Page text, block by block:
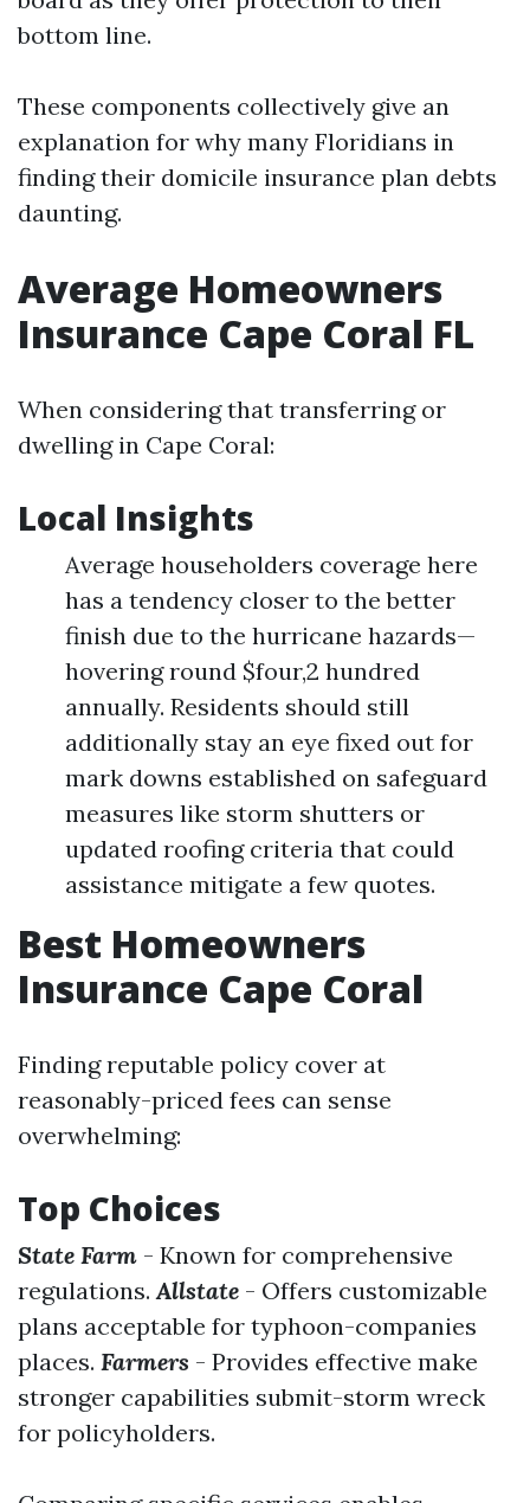
bottom line.
These components collectively give an
explanation for why many Floridians in
finding their domicile insurance plan debts
daunting.
Average Homeowners
Insurance Cape Coral FL
When considering that transferring or
dwelling in Cape Coral:
Local Insights
Average householders coverage here
has a tendency closer to the better
finish due to the hurricane hazards—
hovering round $four,2 hundred
annually. Residents should still
additionally stay an eye fixed out for
mark downs established on safeguard
measures like storm shutters or
updated roofing criteria that could
assistance mitigate a few quotes.
Best Homeowners
Insurance Cape Coral
Finding reputable policy cover at
reasonably-priced fees can sense
overwhelming:
Top Choices
State Farm - Known for comprehensive
regulations.Allstate - Offers customizable
plans acceptable for typhoon-companies
places. Farmers - Provides effective make
stronger capabilities submit-storm wreck
for policyholders.